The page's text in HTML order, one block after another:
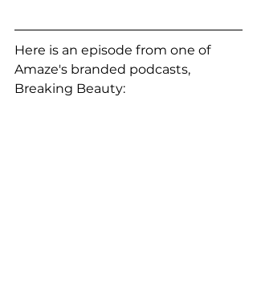
Here is an episode from one of
Amaze's branded podcasts,
Breaking Beauty: